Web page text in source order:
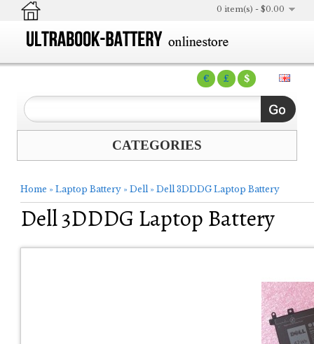
€ £ $
0 item(s) - $0.00
CATEGORIES
Home » Laptop Battery » Dell» Dell 3DDDG Laptop Battery
Dell 3DDDG Laptop Battery